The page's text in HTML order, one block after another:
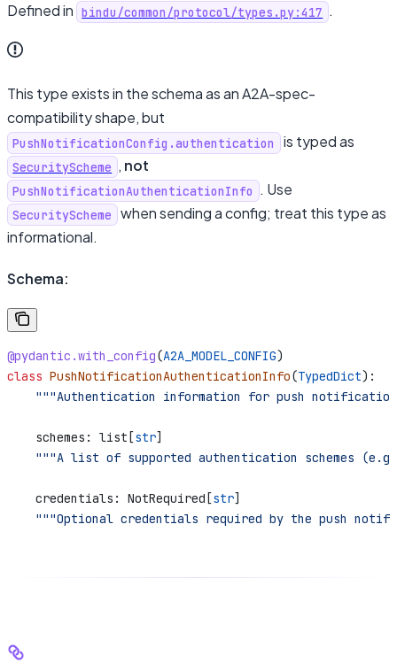
Defined in bindu/common/protocol/types.py:417 .
This type exists in the schema as an A2A-spec-
compatibility shape, but
PushNotificationConfig.authentication is typed as
SecurityScheme , not
PushNotificationAuthenticationInfo . Use
SecurityScheme when sending a config; treat this type as
informational.
Schema:
@pydantic.with_config(A2A_MODEL_CONFIG)
class PushNotificationAuthenticationInfo(TypedDict):
"""Authentication information for push
    schemes: list[
str]
"""A list of supported authentication schemes
    credentials: NotRequired[
str]
"""Optional credentials required by the push